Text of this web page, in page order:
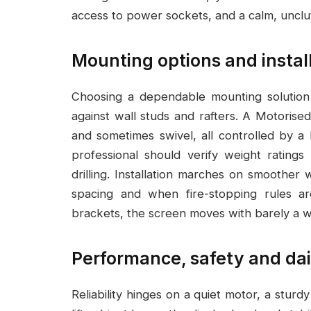
access to power sockets, and a calm,
Mounting options and
Choosing a dependable mounting
against wall studs and rafters. A
and sometimes swivel, all controlled by
professional should verify weight
drilling. Installation marches on
spacing and when fire-stopping rules
brackets, the screen moves with barely a
Performance, safety and
Reliability hinges on a quiet motor, a